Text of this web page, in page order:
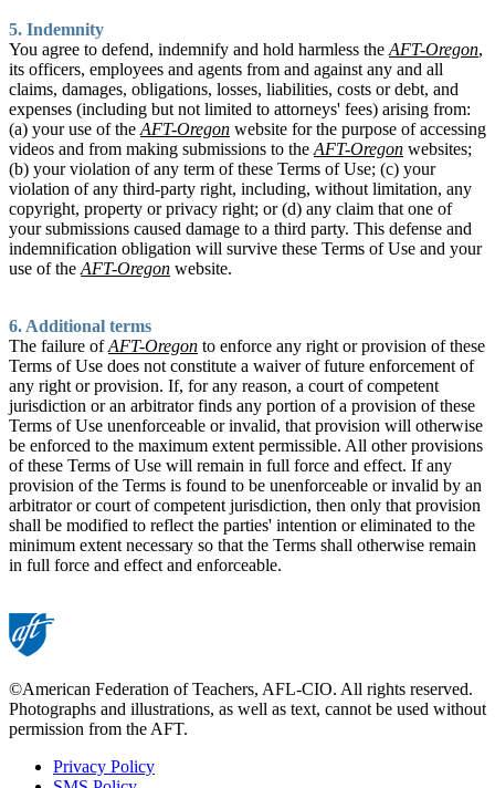
5. Indemnity
You agree to defend, indemnify and hold harmless the AFT-Oregon,
its officers, employees and agents from and against any and all
claims, damages, obligations, losses, liabilities, costs or debt, and
expenses (including but not limited to attorneys' fees) arising from:
(a) your use of the AFT-Oregon website for the purpose of accessing
videos and from making submissions to the AFT-Oregon websites;
(b) your violation of any term of these Terms of Use; (c) your
violation of any third-party right, including, without limitation, any
copyright, property or privacy right; or (d) any claim that one of
your submissions caused damage to a third party. This defense and
indemnification obligation will survive these Terms of Use and your
use of the AFT-Oregon website.
6. Additional terms
The failure ofAFT-Oregon to enforce any right or provision of these
Terms of Use does not constitute a waiver of future enforcement of
any right or provision. If, for any reason, a court of competent
jurisdiction or an arbitrator finds any portion of a provision of these
Terms of Use unenforceable or invalid, that provision will otherwise
be enforced to the maximum extent permissible. All other provisions
of these Terms of Use will remain in full force and effect. If any
provision of the Terms is found to be unenforceable or invalid by an
arbitrator or court of competent jurisdiction, then only that provision
shall be modified to reflect the parties' intention or eliminated to the
minimum extent necessary so that the Terms shall otherwise remain
in full force and effect and enforceable.
©American Federation of Teachers, AFL-CIO. All rights reserved.
Photographs and illustrations, as well as text, cannot be used without
permission from the AFT.
Privacy Policy